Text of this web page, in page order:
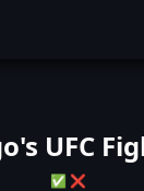
UFC
✅ ❌